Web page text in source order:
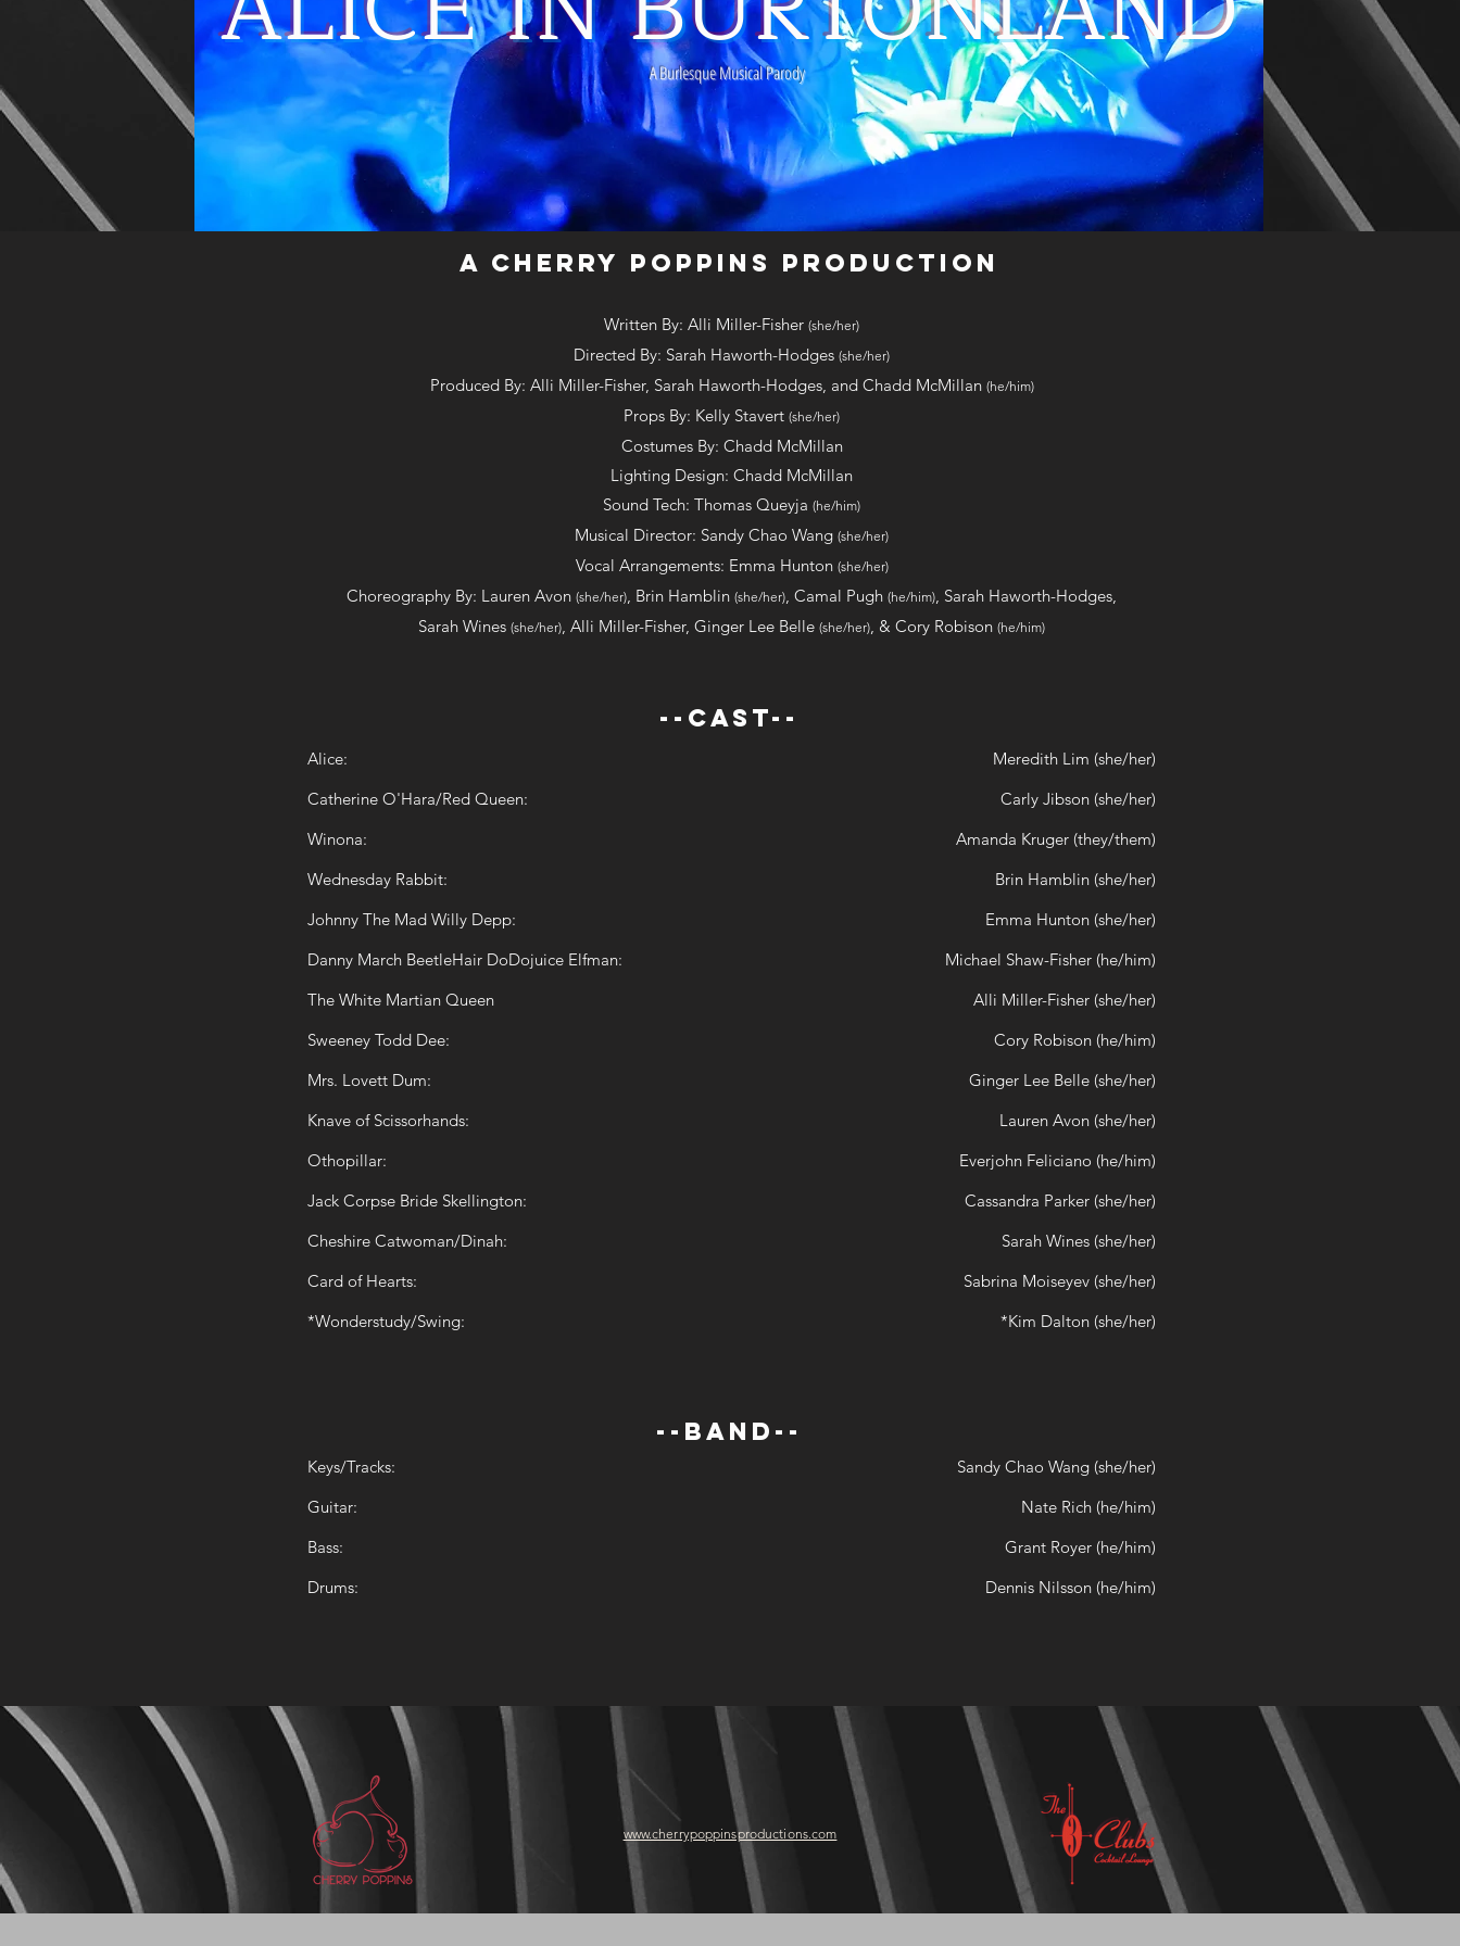
A Burlesque Musical Parody
A CHERRY POPPINS PRODUCTION
Written By: Alli Miller-Fisher (she/her)
Directed By: Sarah Haworth-Hodges (she/her)
Produced By: Alli Miller-Fisher, Sarah Haworth-Hodges, and Chadd McMillan (he/him)
Props By: Kelly Stavert (she/her)
Costumes By: Chadd McMillan
Lighting Design: Chadd McMillan
Sound Tech: Thomas Queyja (he/him)
Musical Director: Sandy Chao Wang (she/her)
Vocal Arrangements: Emma Hunton (she/her)
Choreography By: Lauren Avon (she/her), Brin Hamblin (she/her), Camal Pugh (he/him), Sarah Haworth-Hodges,
Sarah Wines (she/her), Alli Miller-Fisher, Ginger Lee Belle (she/her), & Cory Robison (he/him)
--CAST--
Alice:
Catherine O'Hara/Red Queen:
Winona:
Wednesday Rabbit:
Johnny The Mad Willy Depp:
Danny March BeetleHair DoDojuice Elfman:
The White Martian Queen
Sweeney Todd Dee:
Mrs. Lovett Dum:
Knave of Scissorhands:
Othopillar:
Jack Corpse Bride Skellington:
Cheshire Catwoman/Dinah:
Card of Hearts:
*Wonderstudy/Swing:
Meredith Lim (she/her)
Carly Jibson (she/her)
Amanda Kruger (they/them)
Brin Hamblin (she/her)
Emma Hunton (she/her)
Michael Shaw-Fisher (he/him)
Alli Miller-Fisher (she/her)
Cory Robison (he/him)
Ginger Lee Belle (she/her)
Lauren Avon (she/her)
Everjohn Feliciano (he/him)
Cassandra Parker (she/her)
Sarah Wines (she/her)
Sabrina Moiseyev (she/her)
*Kim Dalton (she/her)
--BAND--
Keys/Tracks:
Guitar:
Bass:
Drums:
Sandy Chao Wang (she/her)
Nate Rich (he/him)
Grant Royer (he/him)
Dennis Nilsson (he/him)
www.cherrypoppinsproductions.com